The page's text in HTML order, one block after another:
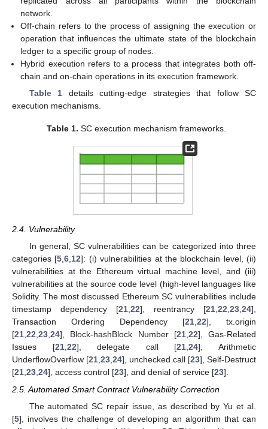
network.
Off-chain refers to the process of assigning the execution or
operation that influences the ultimate state of the blockchain
ledger to a specific group of nodes.
Hybrid execution refers to a process that integrates both off-
chain and on-chain operations in its execution framework.
Table 1 details cutting-edge strategies that follow SC
execution mechanisms.
Table 1. SC execution mechanism frameworks.
2.4. Vulnerability
In general, SC vulnerabilities can be categorized into three
categories [5,6,12]: (i) vulnerabilities at the blockchain level, (ii)
vulnerabilities at the Ethereum virtual machine level, and (iii)
vulnerabilities at the source code level (high-level languages like
Solidity. The most discussed Ethereum SC vulnerabilities include
timestamp dependency [21,22], reentrancy [21,22,23,24],
Transaction Ordering Dependency [21,22], tx.origin
[21,22,23,24], Block-hashBlock Number [21,22], Gas-Related
Issues [21,22], delegate call [21,24], Arithmetic
UnderflowOverflow [21,23,24], unchecked call [23], Self-Destruct
[21,23,24], access control [23], and denial of service [23].
2.5. Automated Smart Contract Vulnerability Correction
The automated SC repair issue, as described by Yu et al.
[5], involves the challenge of developing an algorithm that can